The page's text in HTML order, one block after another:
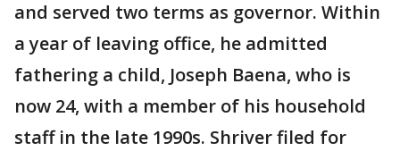
and served two terms as governor. Within
a year of leaving office, he admitted
fathering a child, Joseph Baena, who is
now 24, with a member of his household
staff in the late 1990s. Shriver filed for